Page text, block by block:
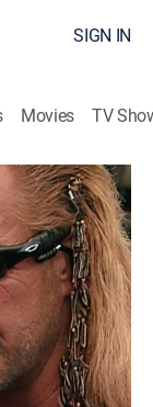
SIGN IN
Movies TV
Crime|
who failed to
a
Beth.